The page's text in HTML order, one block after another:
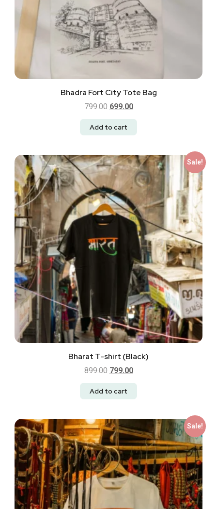
Bhadra Fort City Tote Bag
799.00 699.00
Add to cart
Sale!
Bharat T-shirt (Black)
899.00 799.00
Add to cart
Sale!